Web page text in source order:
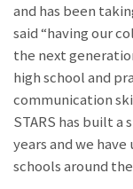
and has been
said “having our
the next
high school and
communication
STARS has built
years and we
schools around